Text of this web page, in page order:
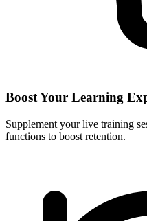
Boost Your Learning
Supplement your live training
functions to boost retention.